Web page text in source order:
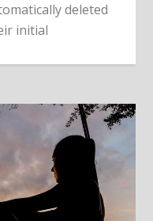
deleted
initial